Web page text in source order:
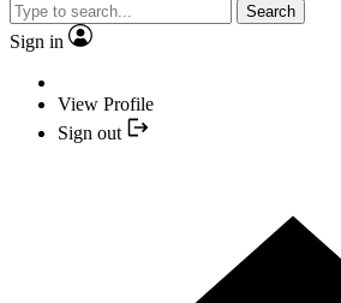
Search
Sign in
View Profile
Sign out